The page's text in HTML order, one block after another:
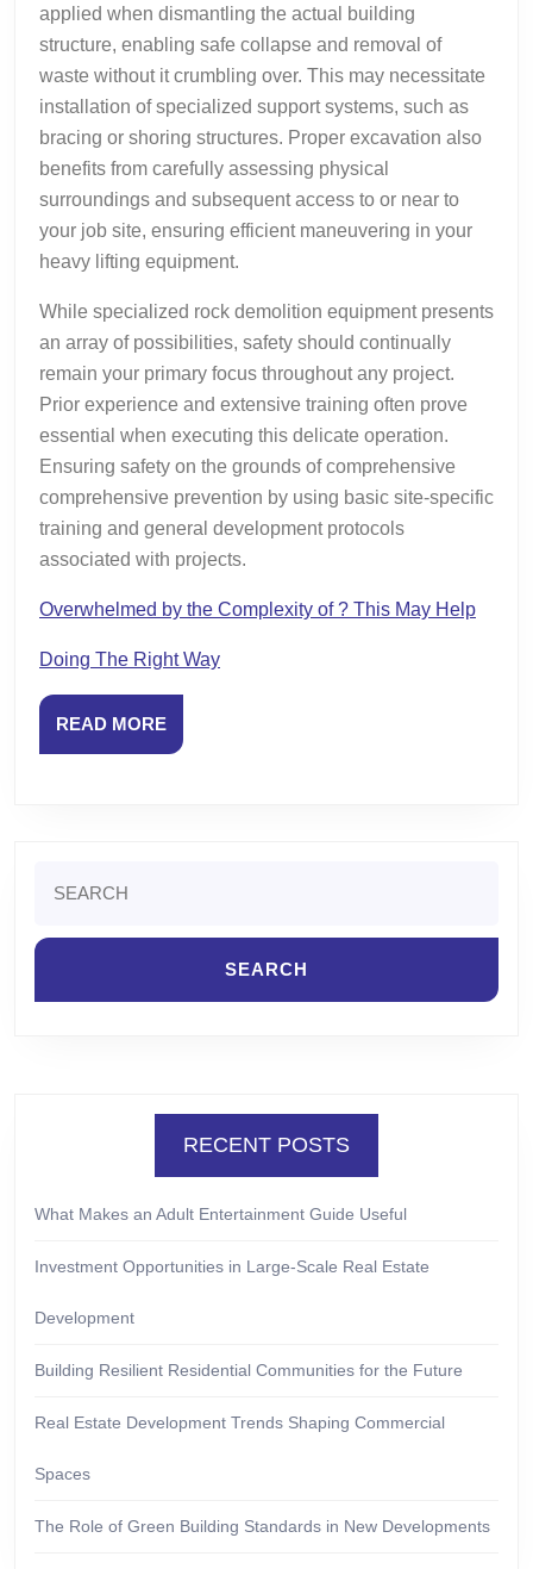
applied when dismantling the actual building
structure, enabling safe collapse and removal of
waste without it crumbling over. This may necessitate
installation of specialized support systems, such as
bracing or shoring structures. Proper excavation also
benefits from carefully assessing physical
surroundings and subsequent access to or near to
your job site, ensuring efficient maneuvering in your
heavy lifting equipment.
While specialized rock demolition equipment presents
an array of possibilities, safety should continually
remain your primary focus throughout any project.
Prior experience and extensive training often prove
essential when executing this delicate operation.
Ensuring safety on the grounds of comprehensive
comprehensive prevention by using basic site-specific
training and general development protocols
associated with projects.
Overwhelmed by the Complexity of ? This May Help
Doing The Right Way
READ MOREREAD
MORE
for:
RECENT POSTS
What Makes an Adult Entertainment Guide Useful
Investment Opportunities in Large-Scale Real Estate
Development
Building Resilient Residential Communities for the Future
Real Estate Development Trends Shaping Commercial
Spaces
The Role of Green Building Standards in New Developments